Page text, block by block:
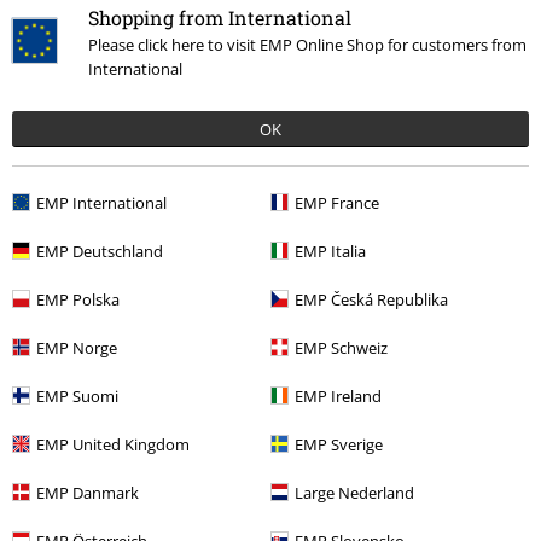
Shopping from International
Please click here to visit EMP Online Shop for customers from
International
OK
EMP International EMP France
EMP Deutschland EMP Italia
EMP Polska EMP Česká Republika
EMP Norge EMP Schweiz
EMP Suomi EMP Ireland
EMP United Kingdom EMP Sverige
EMP Danmark Large Nederland
Quality
4
Verified review
Was this review helpful to you?
Comment